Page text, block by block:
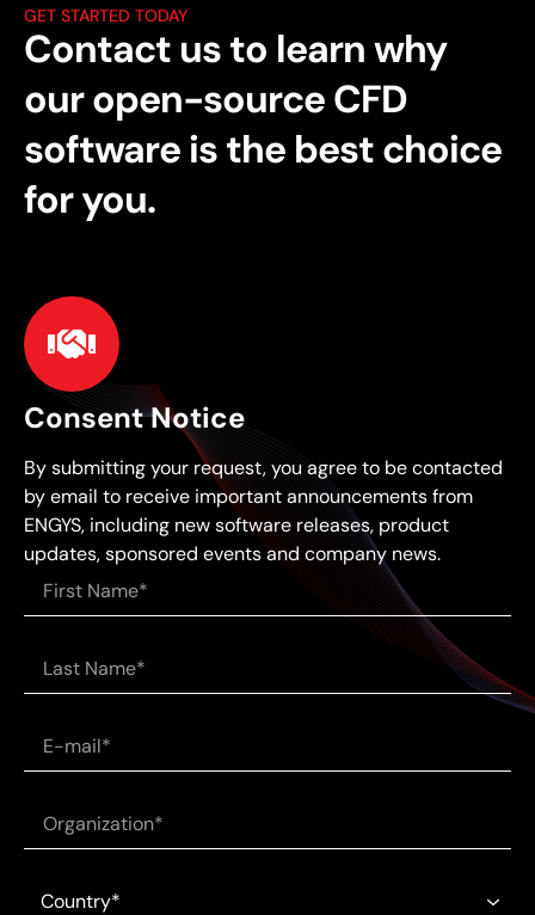
GET STARTED TODAY
Contact us to learn why
our open-source CFD
software is the best choice
for you.
Consent Notice
By submitting your request, you agree to be contacted
by email to receive important announcements from
ENGYS, including new software releases, product
updates, sponsored events and company news.